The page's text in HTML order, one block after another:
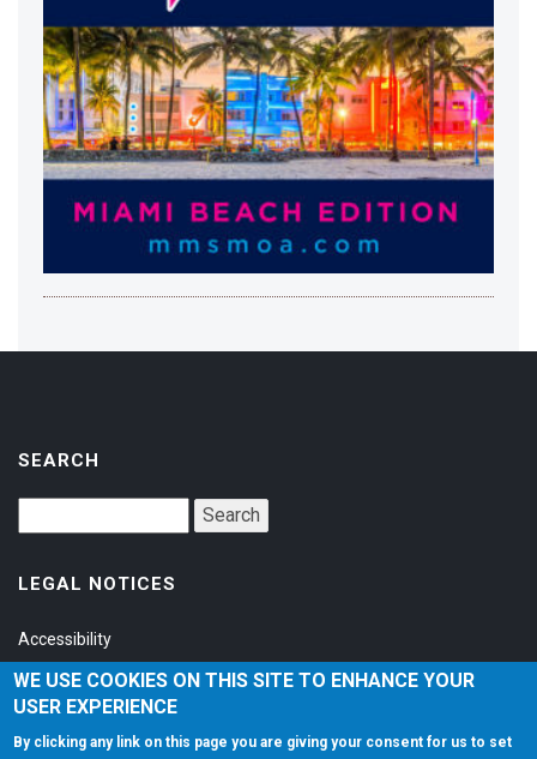
SEARCH
LEGAL NOTICES
Accessibility
Privacy Policy
Terms of Service
WE USE COOKIES ON THIS SITE TO ENHANCE YOUR
USER EXPERIENCE
By clicking any link on this page you are giving your consent for us to set